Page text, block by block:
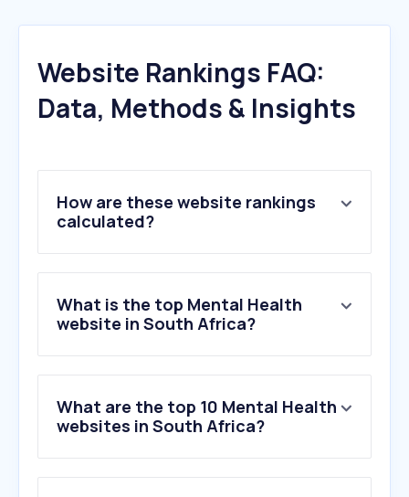
Website Rankings FAQ:
Data, Methods & Insights
How are these website rankings
calculated?
What is the top Mental Health
website in South Africa?
What are the top 10 Mental Health
websites in South Africa?